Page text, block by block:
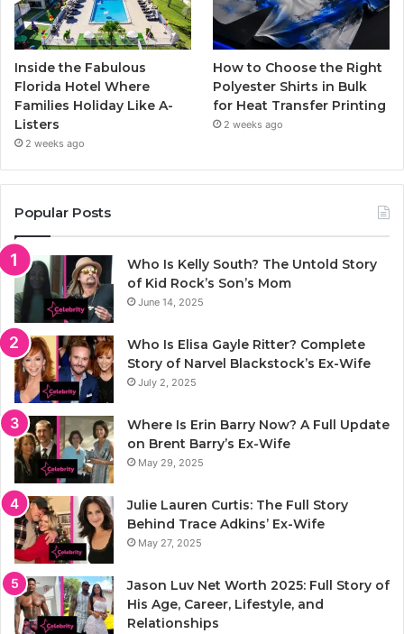
Inside the Fabulous
Florida Hotel Where
Families Holiday Like A-
Listers
2 weeks ago
How to Choose the Right
Polyester Shirts in Bulk
for Heat Transfer Printing
2 weeks ago
Popular Posts
Who Is Kelly South? The Untold Story
of Kid Rock’s Son’s Mom
June 14, 2025
Who Is Elisa Gayle Ritter? Complete
Story of Narvel Blackstock’s Ex-Wife
July 2, 2025
Where Is Erin Barry Now? A Full Update
on Brent Barry’s Ex-Wife
May 29, 2025
Julie Lauren Curtis: The Full Story
Behind Trace Adkins’ Ex-Wife
May 27, 2025
Jason Luv Net Worth 2025: Full Story of
His Age, Career, Lifestyle, and
Relationships